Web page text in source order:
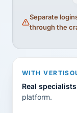
Separate
through the
WITH
Real
platform.